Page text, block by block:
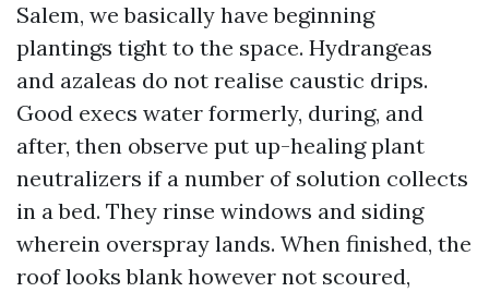
Salem, we basically have beginning
plantings tight to the space. Hydrangeas
and azaleas do not realise caustic drips.
Good execs water formerly, during, and
after, then observe put up-healing plant
neutralizers if a number of solution collects
in a bed. They rinse windows and siding
wherein overspray lands. When finished, the
roof looks blank however not scoured,